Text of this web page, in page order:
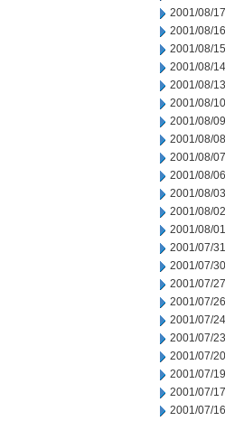
2001/08/17
2001/08/16
2001/08/15
2001/08/14
2001/08/13
2001/08/10
2001/08/09
2001/08/08
2001/08/07
2001/08/06
2001/08/03
2001/08/02
2001/08/01
2001/07/31
2001/07/30
2001/07/27
2001/07/26
2001/07/24
2001/07/23
2001/07/20
2001/07/19
2001/07/17
2001/07/16